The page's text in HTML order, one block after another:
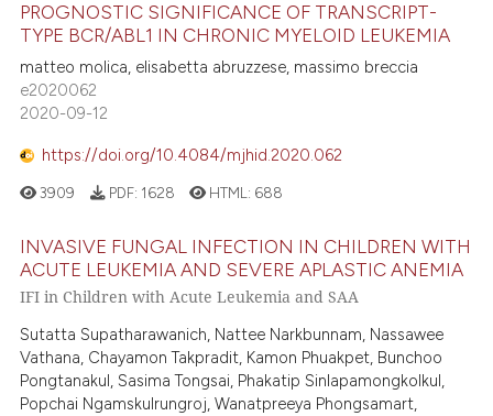
PROGNOSTIC SIGNIFICANCE OF TRANSCRIPT-
TYPE BCR/ABL1 IN CHRONIC MYELOID LEUKEMIA
matteo molica, elisabetta abruzzese, massimo breccia
e2020062
2020-09-12
https://doi.org/10.4084/mjhid.2020.062
3909 PDF: 1628 HTML: 688
INVASIVE FUNGAL INFECTION IN CHILDREN WITH
ACUTE LEUKEMIA AND SEVERE APLASTIC ANEMIA
IFI in Children with Acute Leukemia and SAA
Sutatta Supatharawanich, Nattee Narkbunnam, Nassawee
Vathana, Chayamon Takpradit, Kamon Phuakpet, Bunchoo
Pongtanakul, Sasima Tongsai, Phakatip Sinlapamongkolkul,
Popchai Ngamskulrungroj, Wanatpreeya Phongsamart,